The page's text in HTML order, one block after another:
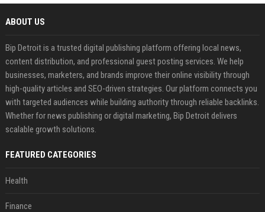
ABOUT US
Bip Detroit is a trusted digital publishing platform offering local news,
content distribution, and professional guest posting services. We help
businesses, marketers, and brands improve their online visibility through
high-quality articles and SEO-driven strategies. Our platform connects you
with targeted audiences while building authority through reliable backlinks.
Whether for news publishing or digital marketing, Bip Detroit delivers
scalable growth solutions.
FEATURED CATEGORIES
Health
Finance